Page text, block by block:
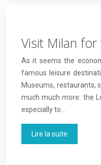
Visit Milan
As it seems the
famous leisure
Museums, restaurants,
much much more: the
especially to…
Lire la suite